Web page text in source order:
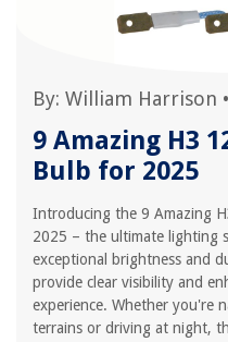
By: William Harrison •
9 Amazing H3
Bulb for 2025
Introducing the 9 Amazing
2025 – the ultimate lighting
exceptional brightness and
provide clear visibility and
experience. Whether you're
terrains or driving at night,